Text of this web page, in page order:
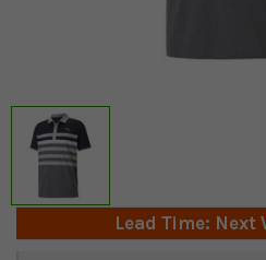
Lead Time: Next